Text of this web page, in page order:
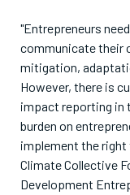
"Entrepreneurs
communicate their
mitigation,
However, there is
impact reporting in
burden on
implement the
Climate Collective
Development